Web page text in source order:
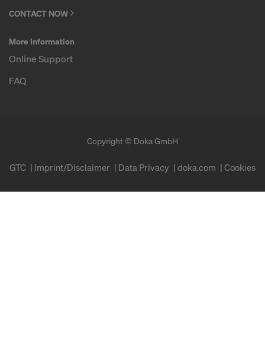
CONTACT NOW
More Information
Online Support
FAQ
Copyright © Doka GmbH
GTC Imprint/Disclaimer Data Privacy doka.com Cookies